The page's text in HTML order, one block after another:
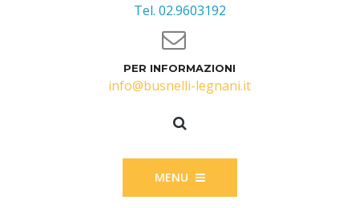
Tel. 02.9603192
PER INFORMAZIONI
info@busnelli-legnani.it
MENU